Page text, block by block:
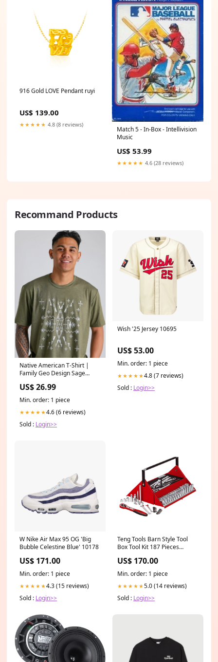
916 Gold LOVE Pendant ruyi
US$ 139.00
★★★★★ 4.8 (8 reviews)
Match 5 - In-Box - Intellivision
Music
US$ 53.99
★★★★★ 4.6 (28 reviews)
Recommand Products
Native American T-Shirt |
Family Geo Design Sage
US$ 26.99
Min. order: 1 piece
★★★★★4.6 (6 reviews)
Sold : Login>>
Wish '25 Jersey 10695
US$ 53.00
Min. order: 1 piece
★★★★★4.8 (7 reviews)
Sold : Login>>
W Nike Air Max 95 OG 'Big
Bubble Celestine Blue' 10178
US$ 171.00
Min. order: 1 piece
★★★★★4.3 (15 reviews)
Sold : Login>>
Teng Tools Barn Style Tool
Box Tool Kit 187 Pieces
US$ 170.00
Min. order: 1 piece
★★★★★5.0 (14 reviews)
Sold : Login>>